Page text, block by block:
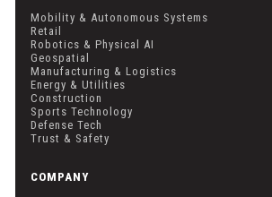
Mobility & Autonomous Systems
Retail
Robotics & Physical AI
Geospatial
Manufacturing & Logistics
Energy & Utilities
Construction
Sports Technology
Defense Tech
Trust & Safety
COMPANY